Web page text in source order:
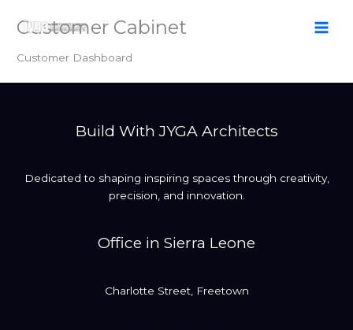
Customer Cabinet
Customer Dashboard
Build With JYGA Architects
Dedicated to shaping inspiring spaces through creativity,
precision, and innovation.
Office in Sierra Leone
Charlotte Street, Freetown